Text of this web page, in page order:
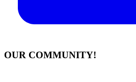
OUR COMMUNITY!